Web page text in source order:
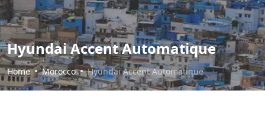
Hyundai Accent Automatique
Home Morocco Hyundai Accent Automatique